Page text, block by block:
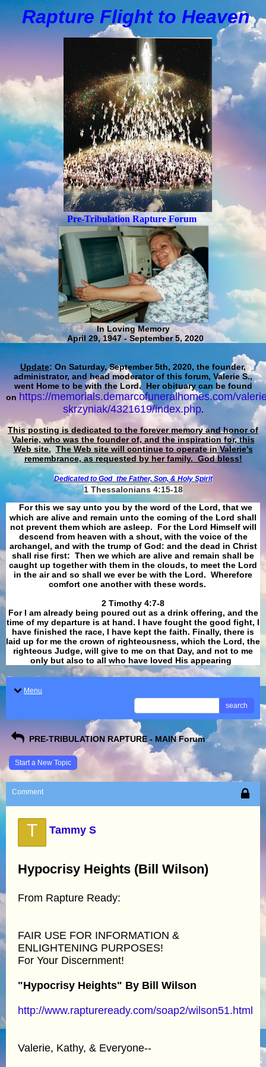
Rapture Flight to Heaven
Pre-Tribulation Rapture Forum
In Loving Memory
April 29, 1947 - September 5, 2020
Update: On Saturday, September 5th, 2020, the founder,
administrator, and head moderator of this forum, Valerie S.,
went Home to be with the Lord. Her obituary can be found
on https://memorials.demarcofuneralhomes.com/
skrzyniak/4321619/index.php.
This posting is dedicated to the forever memory and honor of
Valerie, who was the founder of, and the inspiration for, this
Web site. The Web site will continue to operate in Valerie's
remembrance, as requested by her family. God bless!
Dedicated to God the Father, Son, & Holy Spirit
1 Thessalonians 4:15-18
For this we say unto you by the word of the Lord, that we
which are alive and remain unto the coming of the Lord shall
not prevent them which are asleep. For the Lord Himself will
descend from heaven with a shout, with the voice of the
archangel, and with the trump of God: and the dead in Christ
shall rise first: Then we which are alive and remain shall be
caught up together with them in the clouds, to meet the Lord
in the air and so shall we ever be with the Lord. Wherefore
comfort one another with these words.
​​​​​​​2 Timothy 4:7-8
For I am already being poured out as a drink offering, and the
time of my departure is at hand. I have fought the good fight, I
have finished the race, I have kept the faith. Finally, there is
laid up for me the crown of righteousness, which the Lord, the
righteous Judge, will give to me on that Day, and not to me
only but also to all who have loved His appearing
Menu
search
PRE-TRIBULATION RAPTURE - MAIN Forum
Start a New Topic
Comment
T Tammy S
Hypocrisy Heights (Bill Wilson)
From Rapture Ready:
FAIR USE FOR INFORMATION &
ENLIGHTENING PURPOSES!
For Your Discernment!
"Hypocrisy Heights" By Bill Wilson
http://www.raptureready.com/soap2/wilson51.html
Valerie, Kathy, & Everyone--